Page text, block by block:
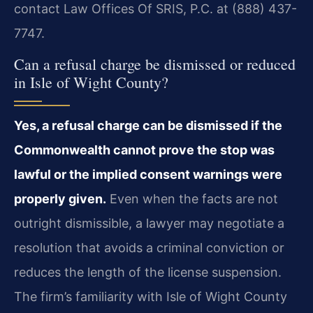
contact Law Offices Of SRIS, P.C. at (888) 437-
7747.
Can a refusal charge be dismissed or reduced
in Isle of Wight County?
Yes, a refusal charge can be dismissed if the
Commonwealth cannot prove the stop was
lawful or the implied consent warnings were
properly given. Even when the facts are not
outright dismissible, a lawyer may negotiate a
resolution that avoids a criminal conviction or
reduces the length of the license suspension.
The firm’s familiarity with Isle of Wight County